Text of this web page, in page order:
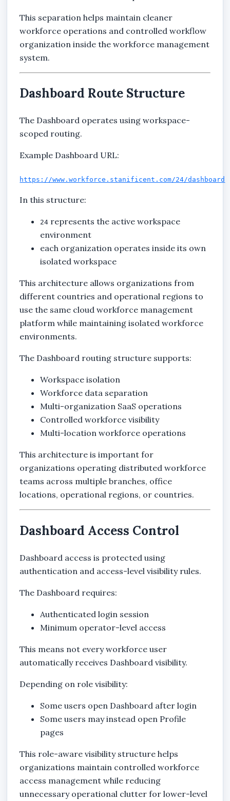
This separation helps maintain cleaner
workforce operations and controlled workflow
organization inside the workforce management
system.
Dashboard Route Structure
The Dashboard operates using workspace-
scoped routing.
Example Dashboard URL:
https://www.workforce.stanificent.com/24/dashboard
In this structure:
24 represents the active workspace
environment
each organization operates inside its own
isolated workspace
This architecture allows organizations from
different countries and operational regions to
use the same cloud workforce management
platform while maintaining isolated workforce
environments.
The Dashboard routing structure supports:
Workspace isolation
Workforce data separation
Multi-organization SaaS operations
Controlled workforce visibility
Multi-location workforce operations
This architecture is important for
organizations operating distributed workforce
teams across multiple branches, office
locations, operational regions, or countries.
Dashboard Access Control
Dashboard access is protected using
authentication and access-level visibility rules.
The Dashboard requires:
Authenticated login session
Minimum operator-level access
This means not every workforce user
automatically receives Dashboard visibility.
Depending on role visibility:
Some users open Dashboard after login
Some users may instead open Profile
pages
This role-aware visibility structure helps
organizations maintain controlled workforce
access management while reducing
unnecessary operational clutter for lower-level